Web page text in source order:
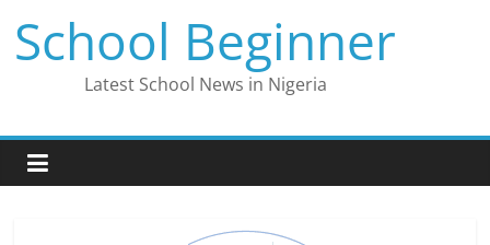
content
School Beginner
Latest School News in Nigeria